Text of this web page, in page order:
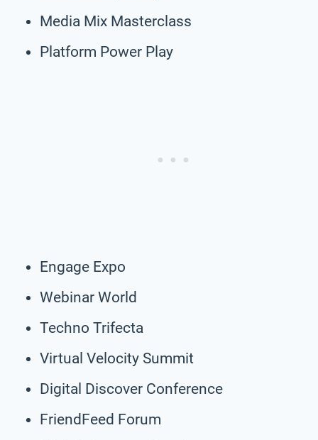
Media Mix Masterclass
Platform Power Play
Engage Expo
Webinar World
Techno Trifecta
Virtual Velocity Summit
Digital Discover Conference
FriendFeed Forum